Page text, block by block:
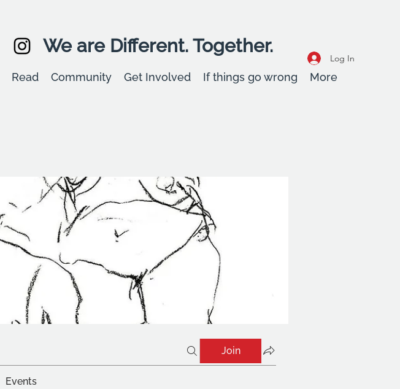
We are Different. Together.
Log In
Read Community Get Involved If things go wrong More
Join
Events